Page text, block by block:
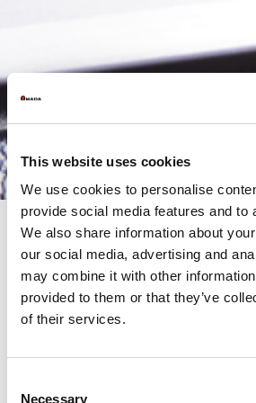
This website uses cookies
We use cookies to personalise
provide social media features and to
We also share information about
our social media, advertising and
may combine it with other
provided to them or that they’ve
of their services.
Necessary
AMADA Open House: Robotic Bending
for the Factory of the Future
On May 21st and 22nd, AMADA Italia
metal processing.
An event designed for companies looking